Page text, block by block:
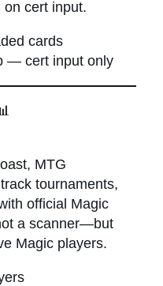
cert input.
cards
— cert input only
MTG
tournaments,
official Magic
a scanner—but
Magic players.